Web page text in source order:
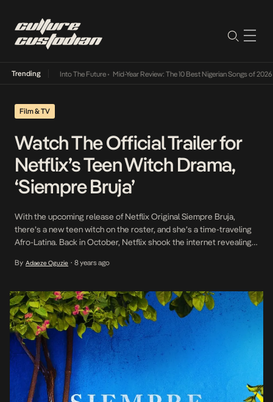
Trending
Lamba Its Way Into The Future• Mid-Year Review: The 10 Best Nigerian Songs of 2026•
Film & TV
Watch The Official Trailer for
Netflix’s Teen Witch Drama,
‘Siempre Bruja’
With the upcoming release of Netflix Original Siempre Bruja,
there’s a new teen witch on the roster, and she’s a time-traveling
Afro-Latina. Back in October, Netflix shook the internet revealing a
with a little less than a month away from its premiere, we can learn
By Adaeze Oguzie • 8 years ago